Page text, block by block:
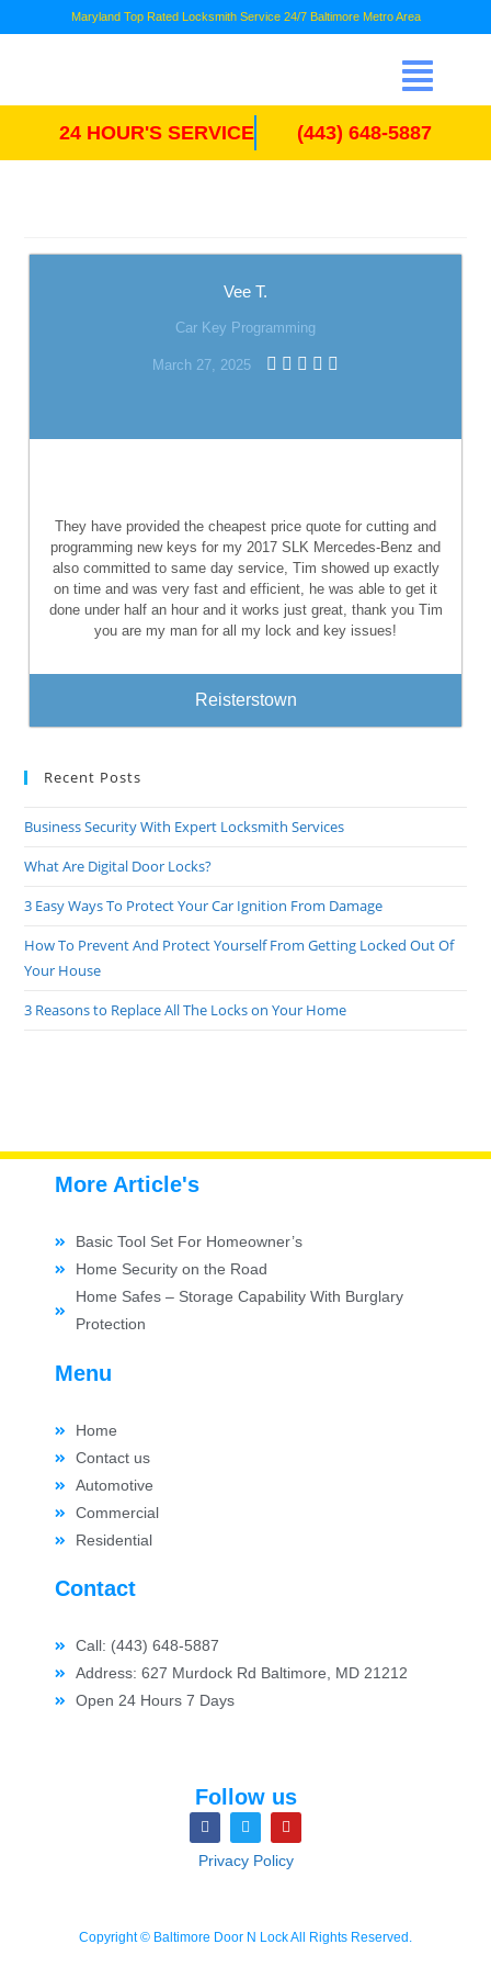
Maryland Top Rated Locksmith Service 24/7 Baltimore Metro Area
24 HOUR'S SERVICE (443) 648-5887
Vee T.
Car Key Programming
March 27, 2025
They have provided the cheapest price quote for cutting and
programming new keys for my 2017 SLK Mercedes-Benz and
also committed to same day service, Tim showed up exactly
on time and was very fast and efficient, he was able to get it
done under half an hour and it works just great, thank you Tim
you are my man for all my lock and key issues!
Reisterstown
Recent Posts
Business Security With Expert Locksmith Services
What Are Digital Door Locks?
3 Easy Ways To Protect Your Car Ignition From Damage
How To Prevent And Protect Yourself From Getting Locked Out Of
Your House
3 Reasons to Replace All The Locks on Your Home
Follow us
Privacy Policy
Contact
Call: (443) 648-5887
Address: 627 Murdock Rd Baltimore, MD 21212
Open 24 Hours 7 Days
Menu
Home
Contact us
Automotive
Commercial
Residential
More Article's
Basic Tool Set For Homeowner’s
Home Security on the Road
Home Safes – Storage Capability With Burglary
Protection
Copyright © Baltimore Door N Lock All Rights Reserved.